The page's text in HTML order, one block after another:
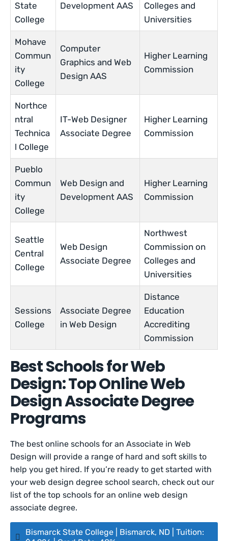
State
College
Development AAS
Colleges and
Universities
Mohave
Commun
ity
College
Computer
Graphics and Web
Design AAS
Higher Learning
Commission
Northce
ntral
Technica
l College
IT-Web Designer
Associate Degree
Higher Learning
Commission
Pueblo
Commun
ity
College
Web Design and
Development AAS
Higher Learning
Commission
Seattle
Central
College
Web Design
Associate Degree
Northwest
Commission on
Colleges and
Universities
Sessions
College
Associate Degree
in Web Design
Distance
Education
Accrediting
Commission
Best Schools for Web
Design: Top Online Web
Design Associate Degree
Programs
The best online schools for an Associate in Web
Design will provide a range of hard and soft skills to
help you get hired. If you’re ready to get started with
your web design degree school search, check out our
list of the top schools for an online web design
associate degree.
Bismarck State College | Bismarck, ND | Tuition: